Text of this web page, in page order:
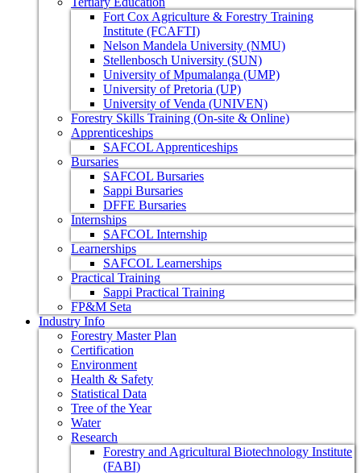
Fort Cox Agriculture & Forestry Training
Institute (FCAFTI)
Nelson Mandela University (NMU)
Stellenbosch University (SUN)
University of Mpumalanga (UMP)
University of Pretoria (UP)
University of Venda (UNIVEN)
Forestry Skills Training (On-site & Online)
Apprenticeships
SAFCOL Apprenticeships
Bursaries
SAFCOL Bursaries
Sappi Bursaries
DFFE Bursaries
Internships
SAFCOL Internship
Learnerships
SAFCOL Learnerships
Practical Training
Sappi Practical Training
FP&M Seta
Industry Info
Forestry Master Plan
Certification
Environment
Health & Safety
Statistical Data
Tree of the Year
Water
Research
Forestry and Agricultural Biotechnology Institute
(FABI)